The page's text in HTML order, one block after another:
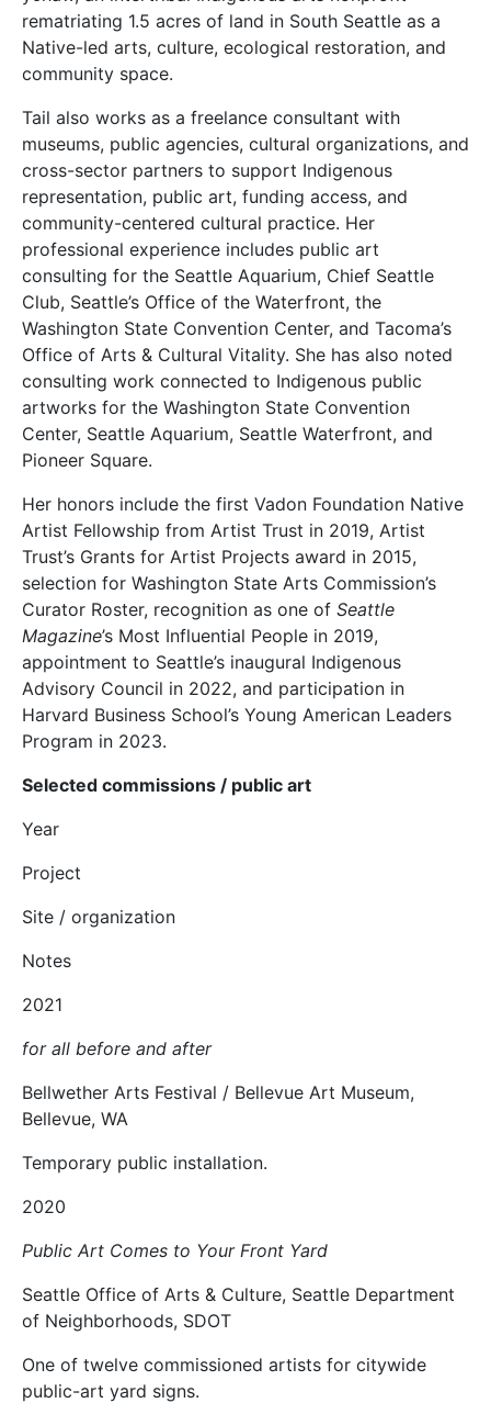
rematriating 1.5 acres of land in South Seattle as a
Native-led arts, culture, ecological restoration, and
community space.
Tail also works as a freelance consultant with
museums, public agencies, cultural organizations, and
cross-sector partners to support Indigenous
representation, public art, funding access, and
community-centered cultural practice. Her
professional experience includes public art
consulting for the Seattle Aquarium, Chief Seattle
Club, Seattle’s Office of the Waterfront, the
Washington State Convention Center, and Tacoma’s
Office of Arts & Cultural Vitality. She has also noted
consulting work connected to Indigenous public
artworks for the Washington State Convention
Center, Seattle Aquarium, Seattle Waterfront, and
Pioneer Square.
Her honors include the first Vadon Foundation Native
Artist Fellowship from Artist Trust in 2019, Artist
Trust’s Grants for Artist Projects award in 2015,
selection for Washington State Arts Commission’s
Curator Roster, recognition as one of Seattle
Magazine’s Most Influential People in 2019,
appointment to Seattle’s inaugural Indigenous
Advisory Council in 2022, and participation in
Harvard Business School’s Young American Leaders
Program in 2023.
Selected commissions / public art
Year
Project
Site / organization
Notes
2021
for all before and after
Bellwether Arts Festival / Bellevue Art Museum,
Bellevue, WA
Temporary public installation.
2020
Public Art Comes to Your Front Yard
Seattle Office of Arts & Culture, Seattle Department
of Neighborhoods, SDOT
One of twelve commissioned artists for citywide
public-art yard signs.